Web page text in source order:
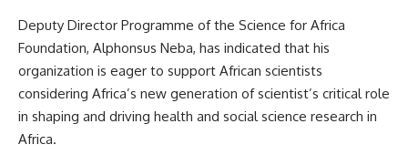
Deputy Director Programme of the Science for Africa
Foundation, Alphonsus Neba, has indicated that his
organization is eager to support African scientists
considering Africa’s new generation of scientist’s critical role
in shaping and driving health and social science research in
Africa.